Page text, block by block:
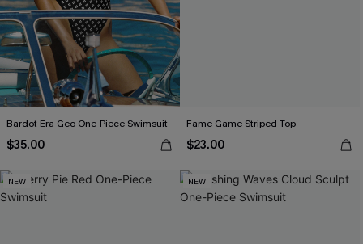
Bardot Era Geo One-Piece Swimsuit
$35.00
Fame Game Striped Top
$23.00
NEW NEW